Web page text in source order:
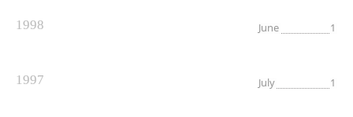
1998 June 1
1997 July 1